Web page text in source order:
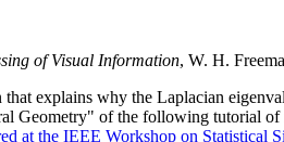
of Visual Information, W. H.
explains why the Laplacian
Geometry" of the following tutorial of
at the IEEE Workshop on Statistical